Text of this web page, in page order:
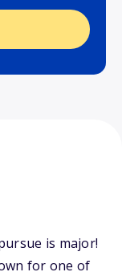
is major!
for one of